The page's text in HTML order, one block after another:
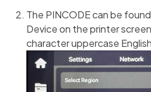
The PINCODE can be
Device on the printer
character uppercase